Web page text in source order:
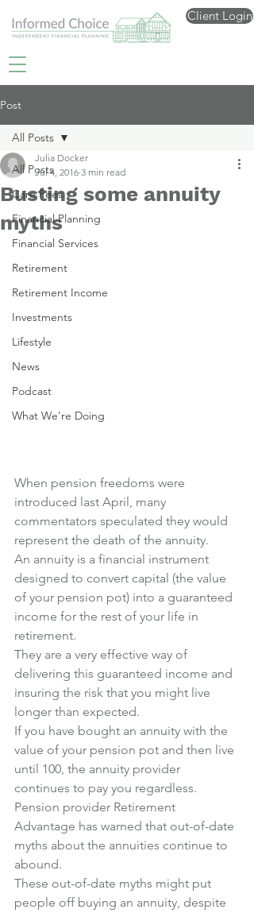
Client Login
Post
All Posts
Care Fees
Financial Planning
Financial Services
Retirement
Retirement Income
Investments
Lifestyle
News
Podcast
What We're Doing
All Posts
Busting some annuity
myths
Julia Docker
Jul 4, 2016 3 min read
When pension freedoms were
introduced last April, many
commentators speculated they would
represent the death of the annuity.
An annuity is a financial instrument
designed to convert capital (the value
of your pension pot) into a guaranteed
income for the rest of your life in
retirement.
They are a very effective way of
delivering this guaranteed income and
insuring the risk that you might live
longer than expected.
If you have bought an annuity with the
value of your pension pot and then live
until 100, the annuity provider
continues to pay you regardless.
Pension provider Retirement
Advantage has warned that out-of-date
myths about the annuities continue to
abound.
These out-of-date myths might put
people off buying an annuity, despite